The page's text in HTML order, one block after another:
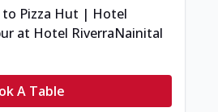
to Pizza Hut | Hotel
at Hotel RiverraNainital
A Table